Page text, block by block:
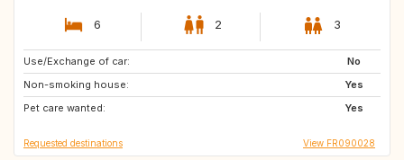
6 2 3
Use/Exchange of car:
No
Non-smoking house:
Yes
Pet care wanted:
Yes
ES
PT
Requested destinations View FR090028